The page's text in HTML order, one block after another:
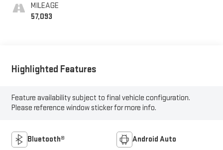
MILEAGE
57,093
Highlighted Features
Feature availability subject to final vehicle configuration.
Please reference window sticker for more info.
Bluetooth® Android Auto